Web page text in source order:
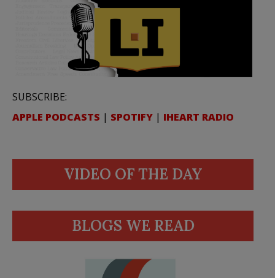
SUBSCRIBE:
APPLE PODCASTS | SPOTIFY | IHEART RADIO
VIDEO OF THE DAY
BLOGS WE READ